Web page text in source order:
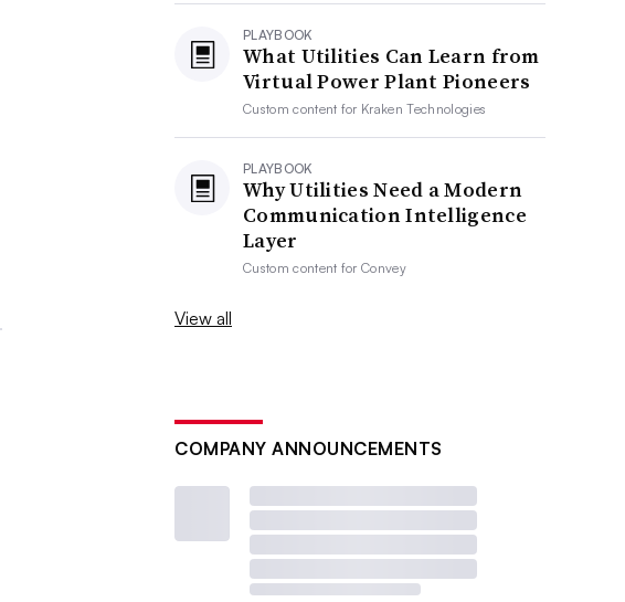
PLAYBOOK
What Utilities Can Learn from
Virtual Power Plant Pioneers
Custom content for Kraken Technologies
PLAYBOOK
Why Utilities Need a Modern
Communication Intelligence
Layer
Custom content forConvey
View all
COMPANY ANNOUNCEMENTS